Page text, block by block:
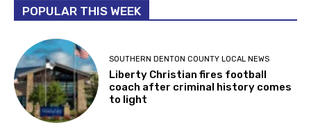
POPULAR THIS WEEK
SOUTHERN DENTON COUNTY LOCAL NEWS
Liberty Christian fires football
coach after criminal history comes
to light